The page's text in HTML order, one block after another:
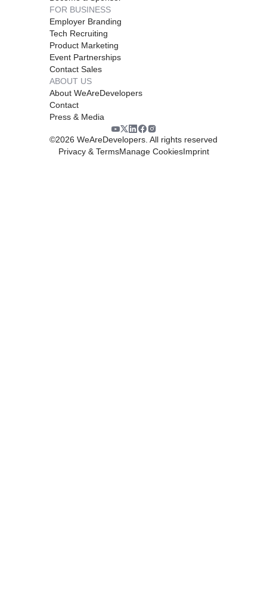
FOR BUSINESS
Employer Branding
Tech Recruiting
Product Marketing
Event Partnerships
Contact Sales
ABOUT US
About WeAreDevelopers
Contact
Press & Media
©2026 WeAreDevelopers. All rights reserved
Privacy & TermsManage CookiesImprint